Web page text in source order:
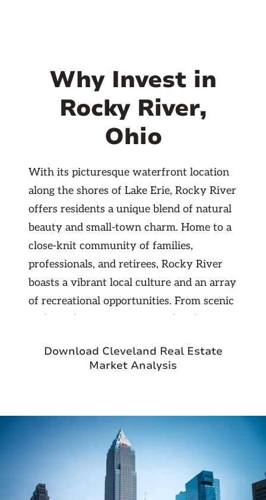
Why Invest in
Rocky River,
Ohio
With its picturesque waterfront location
along the shores of Lake Erie, Rocky River
offers residents a unique blend of natural
beauty and small-town charm. Home to a
close-knit community of families,
professionals, and retirees, Rocky River
boasts a vibrant local culture and an array
of recreational opportunities. From scenic
there's no shortage of things to see and do
in this charming suburb. Residents enjoy
picnic in the parks, or engage in water
sports like kayaking and paddleboarding.
With its top-rated schools, low crime rate,
and strong sense of community, Rocky
Download Cleveland Real Estate
Market Analysis